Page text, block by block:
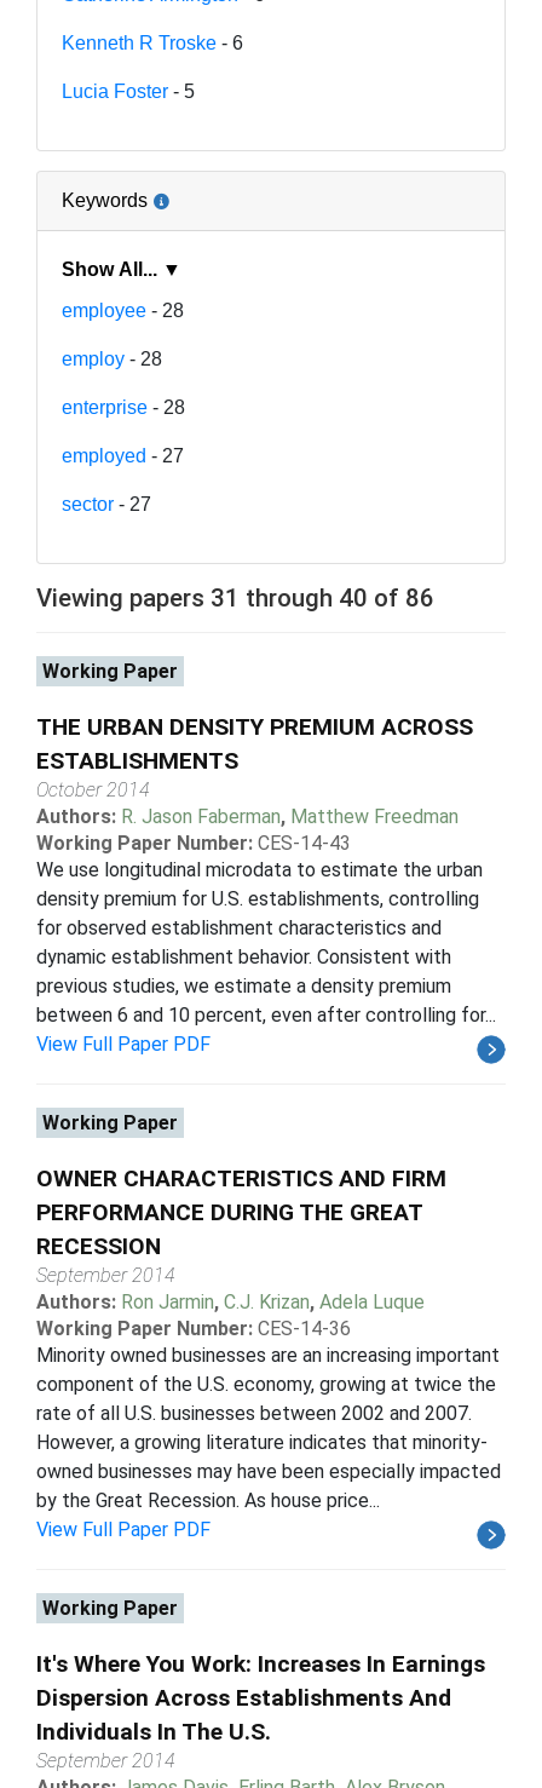
Kenneth R Troske - 6
Lucia Foster - 5
Keywords
Show All... ▼
employee - 28
employ - 28
enterprise - 28
employed - 27
sector - 27
Viewing papers 31 through 40 of 86
Working Paper
THE URBAN DENSITY PREMIUM ACROSS
ESTABLISHMENTS
October 2014
Authors: R. Jason Faberman, Matthew Freedman
Working Paper Number: CES-14-43
We use longitudinal microdata to estimate the urban
density premium for U.S. establishments, controlling
for observed establishment characteristics and
dynamic establishment behavior. Consistent with
previous studies, we estimate a density premium
between 6 and 10 percent, even after controlling for...
View Full Paper PDF
Working Paper
OWNER CHARACTERISTICS AND FIRM
PERFORMANCE DURING THE GREAT
RECESSION
September 2014
Authors: Ron Jarmin, C.J. Krizan, Adela Luque
Working Paper Number: CES-14-36
Minority owned businesses are an increasing important
component of the U.S. economy, growing at twice the
rate of all U.S. businesses between 2002 and 2007.
However, a growing literature indicates that minority-
owned businesses may have been especially impacted
by the Great Recession. As house price...
View Full Paper PDF
Working Paper
It's Where You Work: Increases In Earnings
Dispersion Across Establishments And
Individuals In The U.S.
September 2014